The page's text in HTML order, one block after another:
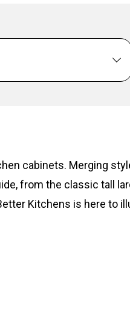
cabinets. Merging
from the classic tall
Kitchens is here to